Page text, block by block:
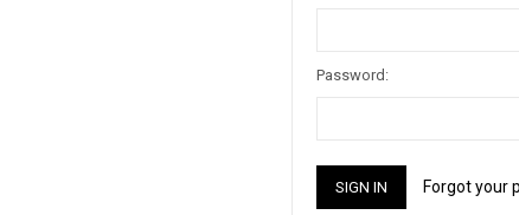
Password:
Forgot your